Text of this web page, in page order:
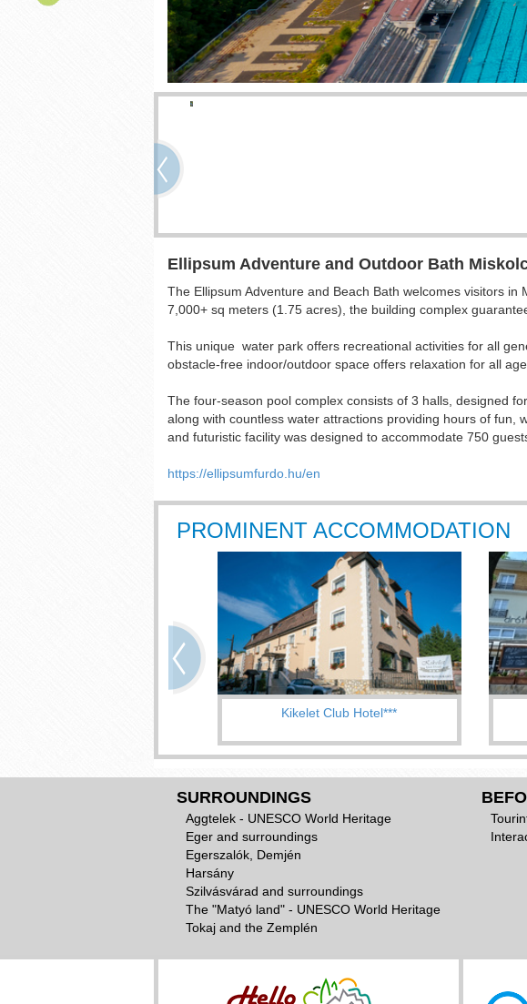
Ellipsum Adventure and Outdoor Bath
The Ellipsum Adventure and Beach Bath welcomes visitors in
7,000+ sq meters (1.75 acres), the building complex
This unique water park offers recreational activities for all
obstacle-free indoor/outdoor space offers relaxation for all
The four-season pool complex consists of 3 halls, designed
along with countless water attractions providing hours of
and futuristic facility was designed to accommodate 750
https://ellipsumfurdo.hu/en
PROMINENT ACCOMMODATION
Kikelet Club Hotel***
SURROUNDINGS
Aggtelek - UNESCO World Heritage
Eger and surroundings
Egerszalók, Demjén
Harsány
Szilvásvárad and surroundings
The "Matyó land" - UNESCO World Heritage
Tokaj and the Zemplén